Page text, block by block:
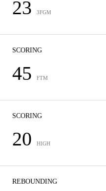
23 3FGM
SCORING
45 FTM
SCORING
20 HIGH
REBOUNDING